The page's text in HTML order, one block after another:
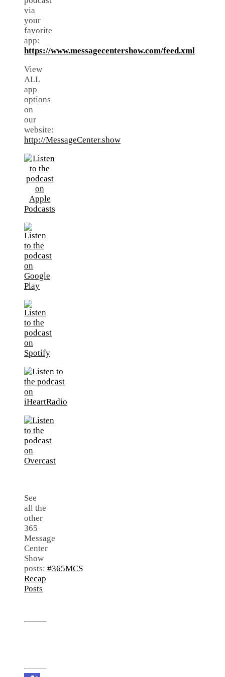
via
your
favorite
app:
https://www.messagecentershow.com/feed.xml
View
ALL
app
options
on
our
website:
http://MessageCenter.show
See
all the
other
365
Message
Center
Show
posts: #365MCS
Recap
Posts